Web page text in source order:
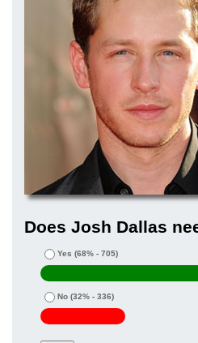
Does Josh Dallas
Yes (68% - 705)
No (32% - 336)